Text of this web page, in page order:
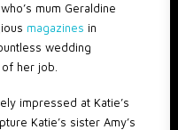
mum Geraldine
magazines in
wedding
her job.
impressed at Katie’s
Katie’s sister Amy’s